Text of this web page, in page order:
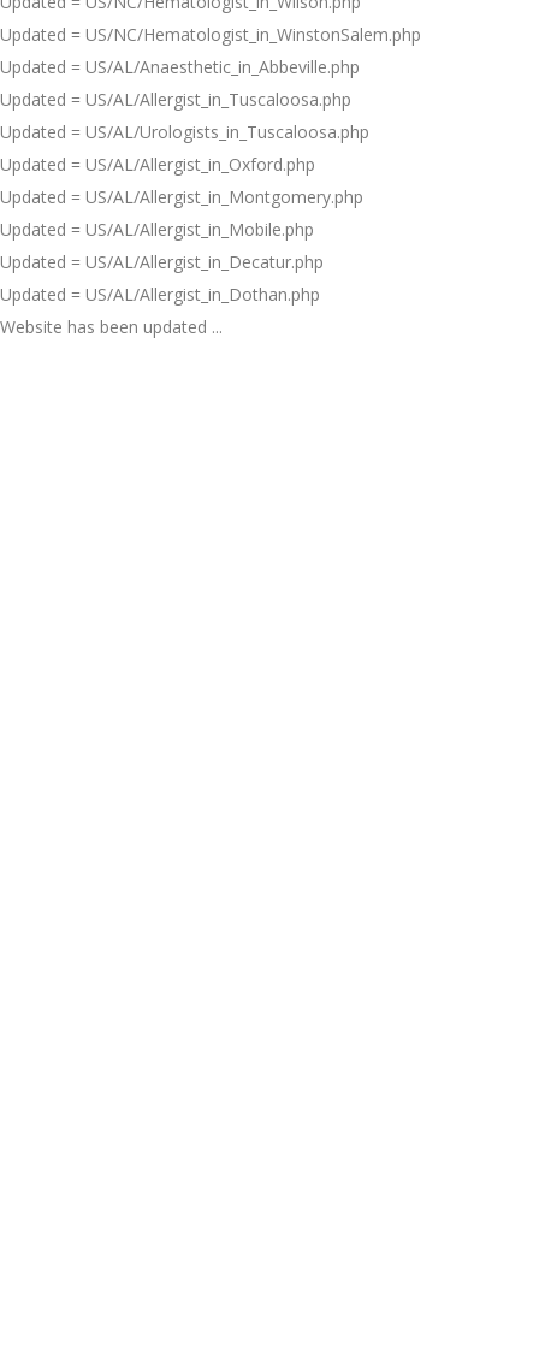
Updated = US/NC/Hematologist_in_WinstonSalem.php
Updated = US/AL/Anaesthetic_in_Abbeville.php
Updated = US/AL/Allergist_in_Tuscaloosa.php
Updated = US/AL/Urologists_in_Tuscaloosa.php
Updated = US/AL/Allergist_in_Oxford.php
Updated = US/AL/Allergist_in_Montgomery.php
Updated = US/AL/Allergist_in_Mobile.php
Updated = US/AL/Allergist_in_Decatur.php
Updated = US/AL/Allergist_in_Dothan.php
Website has been updated ...